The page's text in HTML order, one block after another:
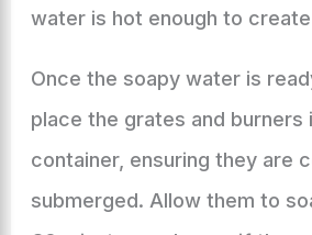
water is hot enough to
Once the soapy water is
place the grates and burners
container, ensuring they are
submerged. Allow them to